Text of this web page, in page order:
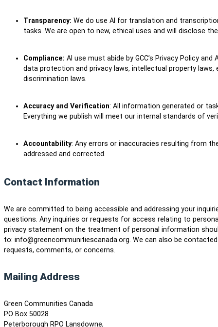
Transparency: We do use AI for translation and
tasks. We are open to new, ethical uses and will disclose
Compliance: AI use must abide by GCC’s Privacy Policy
data protection and privacy laws, intellectual property
discrimination laws.
Accuracy and Verification: All information generated or
Everything we publish will meet our internal standards of
Accountability: Any errors or inaccuracies resulting from
addressed and corrected.
Contact Information
We are committed to being accessible and addressing your
questions. Any inquiries or requests for access relating to
privacy statement on the treatment of personal information
to: info@greencommunitiescanada.org. We can also be
requests, comments, or concerns.
Mailing Address
Green Communities Canada
PO Box 50028
Peterborough RPO Lansdowne,